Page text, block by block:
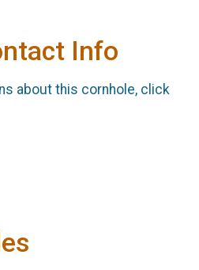
Info
about this cornhole, click